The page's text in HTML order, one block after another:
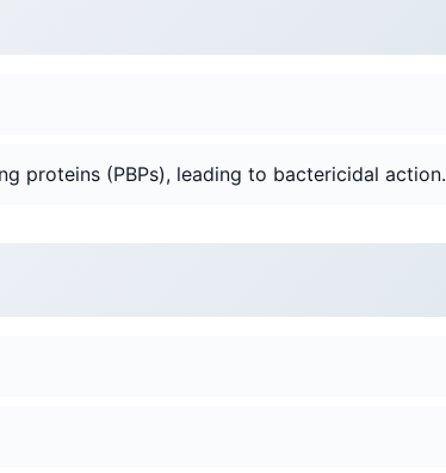
proteins (PBPs), leading to bactericidal action.